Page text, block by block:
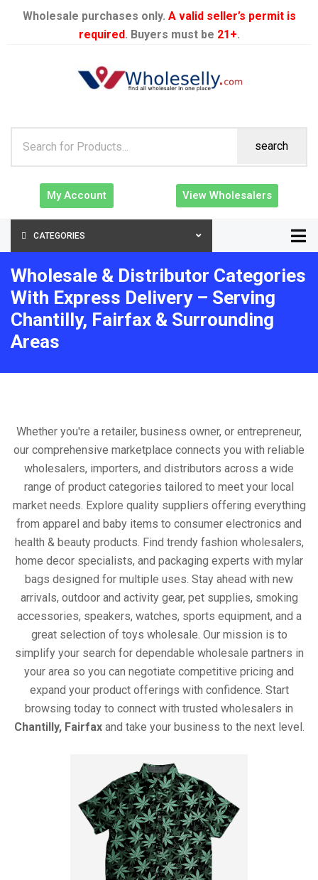
Wholesale purchases only. A valid seller’s permit is
required. Buyers must be 21+.
search
My Account View Wholesalers
CATEGORIES
Wholesale & Distributor Categories
With Express Delivery – Serving
Chantilly, Fairfax & Surrounding
Areas
Whether you're a retailer, business owner, or entrepreneur,
our comprehensive marketplace connects you with reliable
wholesalers, importers, and distributors across a wide
range of product categories tailored to meet your local
market needs. Explore quality suppliers offering everything
from apparel and baby items to consumer electronics and
health & beauty products. Find trendy fashion wholesalers,
home decor specialists, and packaging experts with mylar
bags designed for multiple uses. Stay ahead with new
arrivals, outdoor and activity gear, pet supplies, smoking
accessories, speakers, watches, sports equipment, and a
great selection of toys wholesale. Our mission is to
simplify your search for dependable wholesale partners in
your area so you can negotiate competitive pricing and
expand your product offerings with confidence. Start
browsing today to connect with trusted wholesalers in
Chantilly, Fairfaxand take your business to the next level.